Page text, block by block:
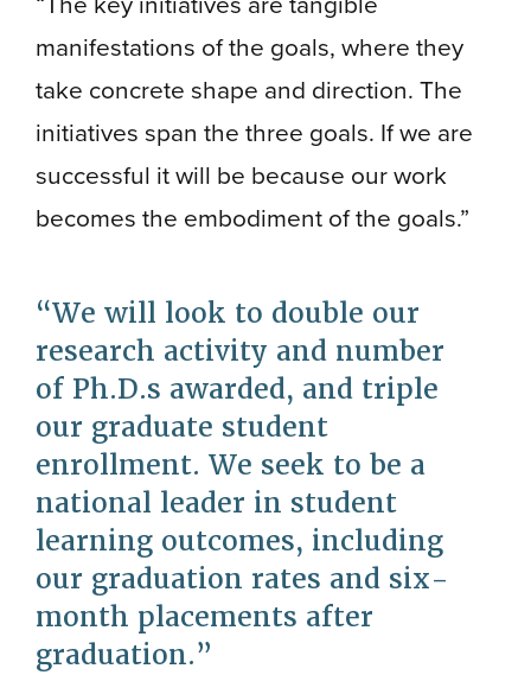
manifestations of the goals, where they
take concrete shape and direction. The
initiatives span the three goals. If we are
successful it will be because our work
becomes the embodiment of the goals.”
We will look to double our
research activity and number
of Ph.D.s awarded, and triple
our graduate student
enrollment. We seek to be a
national leader in student
learning outcomes, including
our graduation rates and six-
month placements after
graduation.